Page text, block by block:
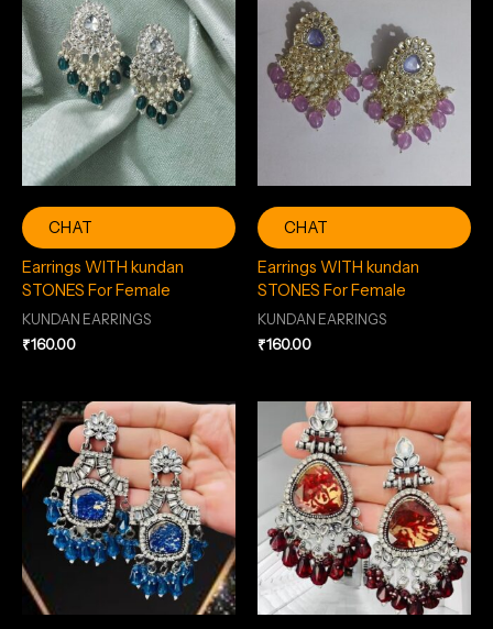
CHAT
Earrings WITH kundan
STONES For Female
KUNDAN EARRINGS
₹160.00
CHAT
Earrings WITH kundan
STONES For Female
KUNDAN EARRINGS
₹160.00